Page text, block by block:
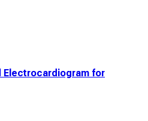
Electrocardiogram for